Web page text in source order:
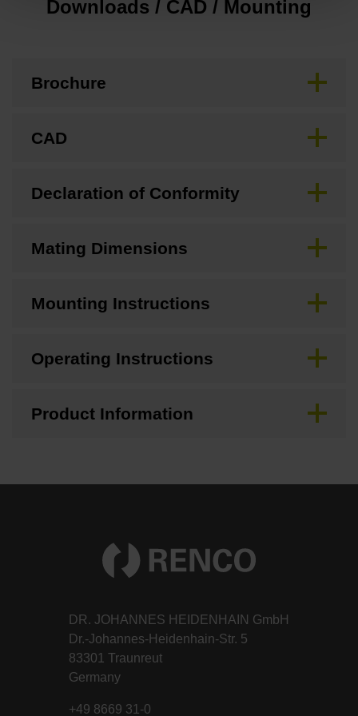
Downloads / CAD / Mounting
Brochure
CAD
Declaration of Conformity
Mating Dimensions
Mounting Instructions
Operating Instructions
Product Information
DR. JOHANNES HEIDENHAIN GmbH
Dr.-Johannes-Heidenhain-Str. 5
83301 Traunreut
Germany
+49 8669 31-0